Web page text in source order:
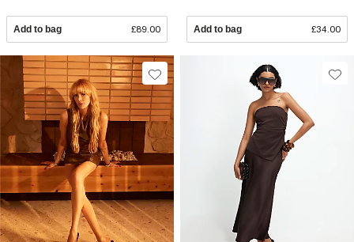
Add to bag £89.00 Add to bag £34.00